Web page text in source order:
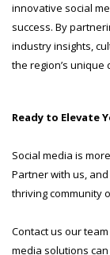
innovative social
success. By
industry insights,
the region’s unique
Ready to Elevate
Social media is
Partner with us,
thriving community
Contact us our
media solutions